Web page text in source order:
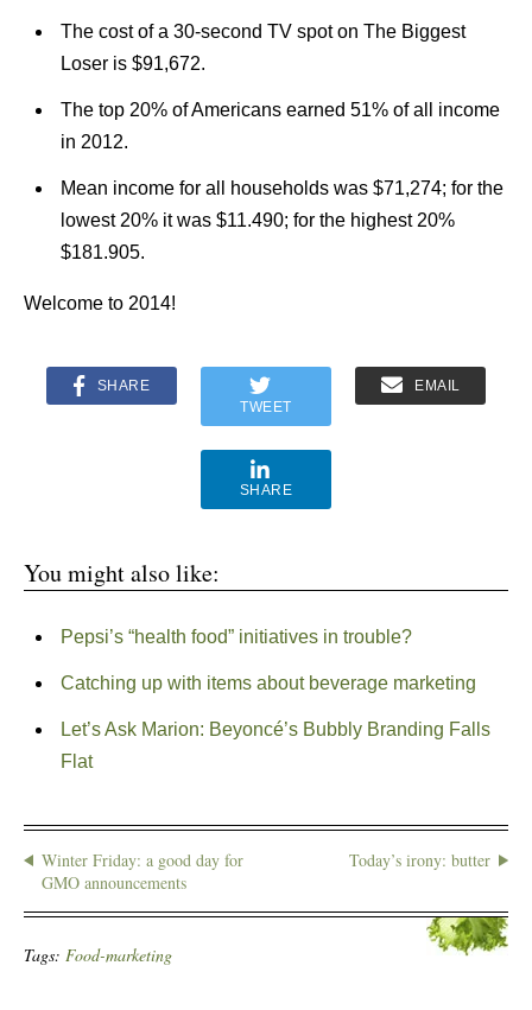
The cost of a 30-second TV spot on The Biggest
Loser is $91,672.
The top 20% of Americans earned 51% of all income
in 2012.
Mean income for all households was $71,274; for the
lowest 20% it was $11.490; for the highest 20%
$181.905.
Welcome to 2014!
SHARE
TWEET
EMAIL
SHARE
You might also like:
Pepsi’s “health food” initiatives in trouble?
Catching up with items about beverage marketing
Let’s Ask Marion: Beyoncé’s Bubbly Branding Falls
Flat
Winter Friday: a good day for
GMO announcements
Today’s irony: butter
Tags: Food-marketing